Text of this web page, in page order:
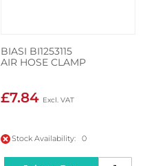
BIASI BI1253115
AIR HOSE CLAMP
£7.84
Stock Availability: 0